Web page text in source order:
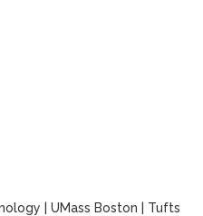
UMass Boston
Tufts